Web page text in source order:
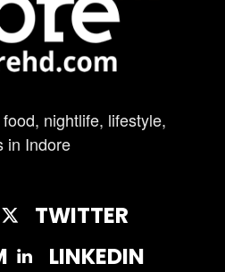
nightlife, lifestyle,
in Indore
TWITTER
LINKEDIN